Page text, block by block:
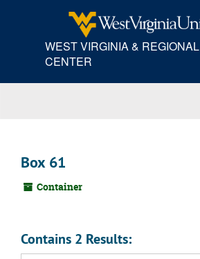
WEST VIRGINIA &
CENTER
Box 61
Container
Contains 2 Results: